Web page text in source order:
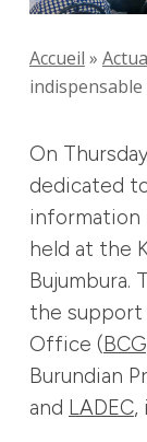
Accueil »
On
dedicated
information
held at the
Bujumbura.
the support
Office (
Burundian
and LADEC,